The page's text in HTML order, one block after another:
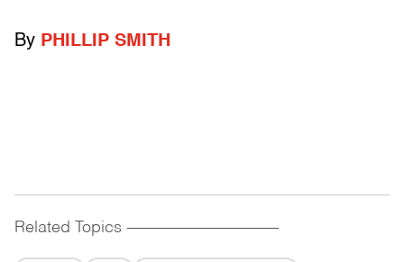
By PHILLIP SMITH
Related Topics ------------------------------------------